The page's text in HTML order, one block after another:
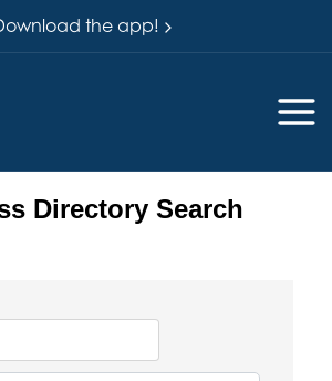
the app!
Directory Search